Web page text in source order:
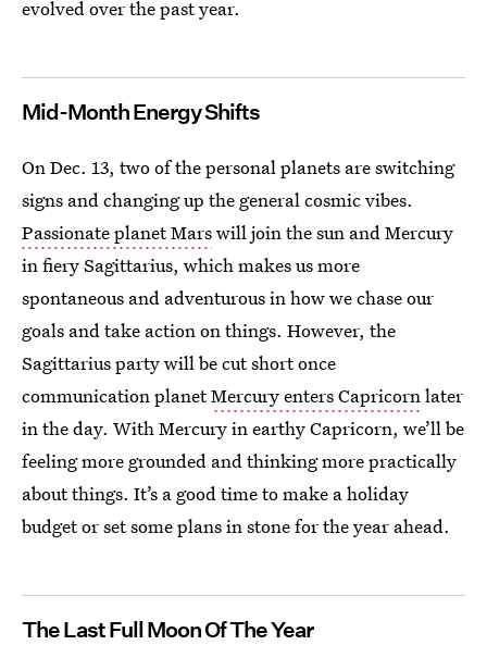
evolved over the past year.
Mid-Month Energy Shifts
On Dec. 13, two of the personal planets are switching
signs and changing up the general cosmic vibes.
Passionate planet Marswill join the sun and Mercury
in fiery Sagittarius, which makes us more
spontaneous and adventurous in how we chase our
goals and take action on things. However, the
Sagittarius party will be cut short once
communication planetMercury enters Capricornlater
in the day. With Mercury in earthy Capricorn, we’ll be
feeling more grounded and thinking more practically
about things. It’s a good time to make a holiday
budget or set some plans in stone for the year ahead.
The Last Full Moon Of The Year